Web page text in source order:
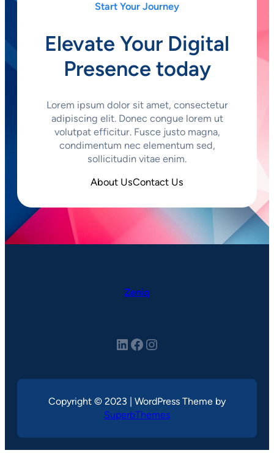
Start Your Journey
Elevate Your Digital
Presence today
Lorem ipsum dolor sit amet, consectetur
adipiscing elit. Donec congue lorem ut
volutpat efficitur. Fusce justo magna,
condimentum nec elementum sed,
sollicitudin vitae enim.
About UsContact Us
Zeniq
LinkedIn Facebook Instagram
Copyright © 2023 | WordPress Theme by
SuperbThemes